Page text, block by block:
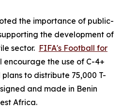
the importance of public-
the development of
sector. FIFA's Football for
encourage the use of C-4+
to distribute 75,000 T-
and made in Benin
Africa.